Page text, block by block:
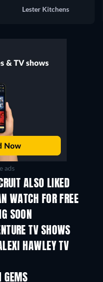
Lester Kitchens
ads
ALSO LIKED
TV
WATCH FOR FREE
TV
SOONTV
TV SHOWS
Season 1
HAWLEY TV
GEMS